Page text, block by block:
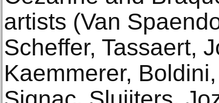
artists (Van
Scheffer, Tassaert,
Kaemmerer,